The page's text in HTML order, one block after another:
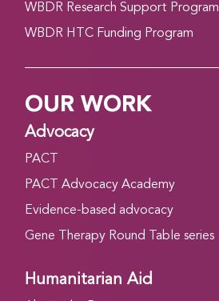
WBDR Research Support Program
WBDR HTC Funding Program
OUR WORK
Advocacy
PACT
PACT Advocacy Academy
Evidence-based advocacy
Gene Therapy Round Table series
Humanitarian Aid